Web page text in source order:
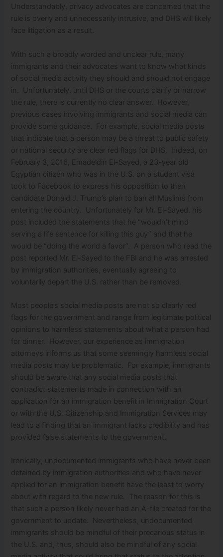
Understandably, privacy advocates are concerned that the
rule is overly and unnecessarily intrusive, and DHS will likely
face litigation as a result.
With such a broadly worded and unclear rule, many
immigrants and their advocates want to know what kinds
of social media activity they should and should not engage
in. Unfortunately, until DHS or the courts clarify or narrow
the rule, there is currently no clear answer. However,
previous cases involving immigrants and social media can
provide some guidance. For example, social media posts
that indicate that a person may be a threat to public safety
or national security are clear red flags for DHS. Indeed, on
February 3, 2016, Emadeldin El-Sayed, a 23-year old
Egyptian citizen who was in the U.S. on a student visa
took to Facebook to express his opposition to then
candidate Donald J. Trump’s plan to ban all Muslims from
entering the country. Unfortunately for Mr. El-Sayed, his
post included the statements that he “wouldn’t mind
serving a life sentence for killing this guy” and that he
would be “doing the world a favor”. A person who read the
post reported Mr. El-Sayed to the FBI and he was arrested
by immigration authorities, eventually agreeing to
voluntarily depart the U.S. rather than be removed.
Most people’s social media posts are not so clearly red
flags for the government and range from legitimate political
opinions to harmless statements about what a person had
for dinner. However, our experience as immigration
attorneys informs us that some seemingly harmless social
media posts may be problematic. For example, immigrants
should be aware that any social media posts that
contradict statements made in connection with an
application for an immigration benefit in Immigration Court
or with the U.S. Citizenship and Immigration Services may
lead to a finding that an immigrant lacks credibility and has
provided false statements to the government.
Ironically, undocumented immigrants who have never been
detained by immigration authorities and who have never
applied for an immigration benefit have the least to worry
about with regard to the new rule. The reason for this is
that such a person likely never had an A-file created for the
government to update. Nevertheless, undocumented
immigrants should be mindful of their precarious status in
the U.S. and, thus, should also be mindful of any social